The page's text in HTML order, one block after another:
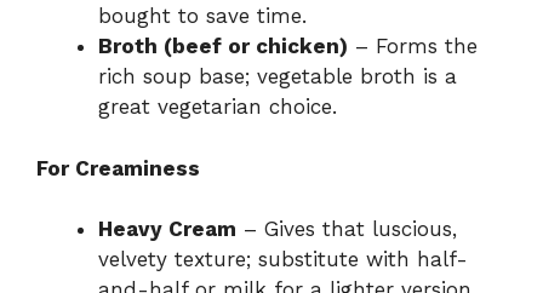
bought to save time.
Broth (beef or chicken) – Forms the
rich soup base; vegetable broth is a
great vegetarian choice.
For Creaminess
Heavy Cream – Gives that luscious,
velvety texture; substitute with half-